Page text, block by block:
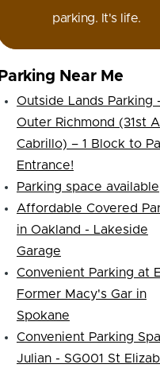
parking. It's life.
Parking Near Me
Outside Lands Parking
Outer Richmond (31st
Cabrillo) – 1 Block to
Entrance!
Parking space available
Affordable Covered
in Oakland - Lakeside
Garage
Convenient Parking at
Former Macy's Gar in
Spokane
Convenient Parking
Julian - SG001 St